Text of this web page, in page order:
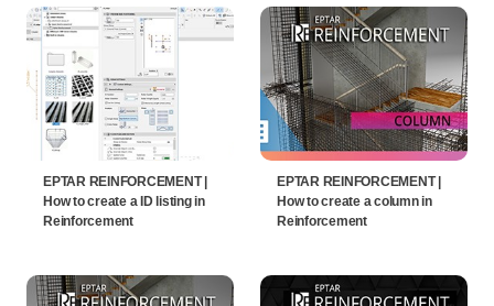
EPTAR REINFORCEMENT |
How to create a ID listing in
Reinforcement
EPTAR REINFORCEMENT |
How to create a column in
Reinforcement